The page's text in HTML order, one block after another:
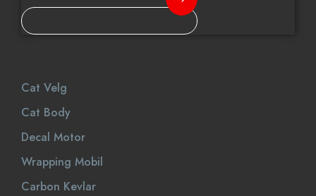
Cat Velg
Cat Body
Decal Motor
Wrapping Mobil
Carbon Kevlar